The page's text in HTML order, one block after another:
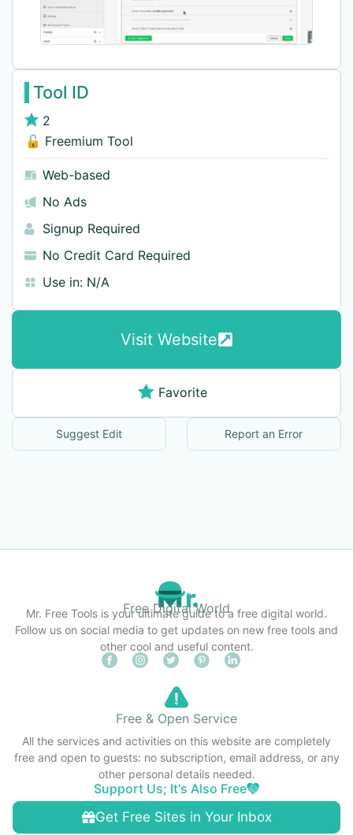
Tool ID
2
🔓 Freemium Tool
Web-based
No Ads
Signup Required
No Credit Card Required
Use in: N/A
Visit Website
Favorite
Suggest Edit Report an Error
Free Digital World
Mr. Free Tools is your ultimate guide to a free digital world.
Follow us on social media to get updates on new free tools and
other cool and useful content.
Get Free Sites in Your Inbox
Free & Open Service
All the services and activities on this website are completely
free and open to guests: no subscription, email address, or any
other personal details needed.
Support Us; It's Also Free